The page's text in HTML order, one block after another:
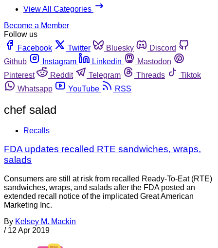
View All Categories
Become a Member
Follow us
Facebook
Twitter Bluesky
Discord
Github
Instagram Linkedin
Mastodon
Pinterest
Reddit Telegram Threads
Tiktok
Whatsapp
YouTube RSS
chef salad
Recalls
FDA updates recalled RTE sandwiches, wraps,
salads
Consumers are still at risk from recalled Ready-To-Eat (RTE)
sandwiches, wraps, and salads after the FDA posted an
extended recall notice of the implicated Great American
Marketing Inc.
By Kelsey M. Mackin
/ 12 Apr 2019